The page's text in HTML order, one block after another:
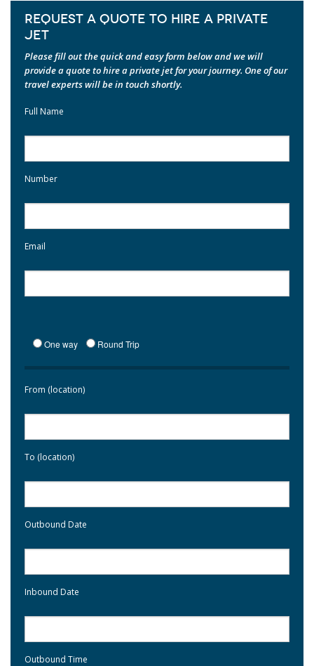
REQUEST A QUOTE TO HIRE A PRIVATE
JET
Please fill out the quick and easy form below and we will
provide a quote to hire a private jet for your journey. One of our
travel experts will be in touch shortly.
Full Name
Number
Email
One way Round Trip
From (location)
To (location)
Outbound Date
Inbound Date
Outbound Time